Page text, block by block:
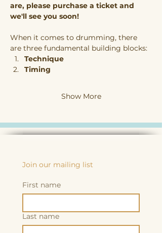
are, please purchase a ticket and
we'll see you soon!
When it comes to drumming, there
are three fundamental building blocks:
Technique
Timing
Show More
Join our mailing list
First name
Last name